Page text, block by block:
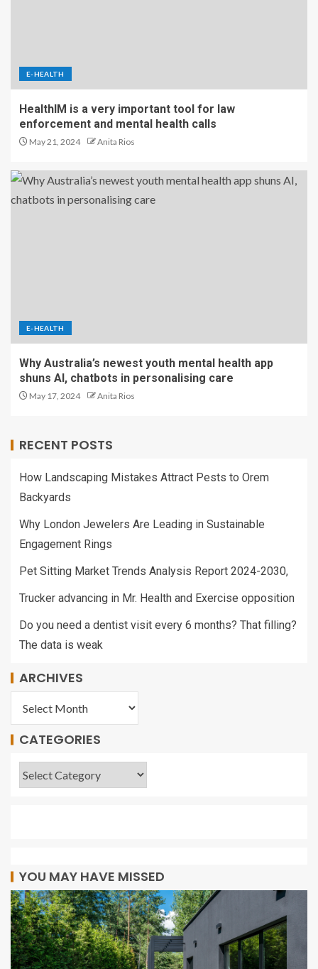
E-HEALTH
HealthIM is a very important tool for law
enforcement and mental health calls
May 21, 2024 Anita Rios
E-HEALTH
Why Australia’s newest youth mental health app
shuns AI, chatbots in personalising care
May 17, 2024 Anita Rios
RECENT POSTS
How Landscaping Mistakes Attract Pests to Orem
Backyards
Why London Jewelers Are Leading in Sustainable
Engagement Rings
Pet Sitting Market Trends Analysis Report 2024-2030,
Trucker advancing in Mr. Health and Exercise opposition
Do you need a dentist visit every 6 months? That filling?
The data is weak
ARCHIVES
CATEGORIES
YOU MAY HAVE MISSED